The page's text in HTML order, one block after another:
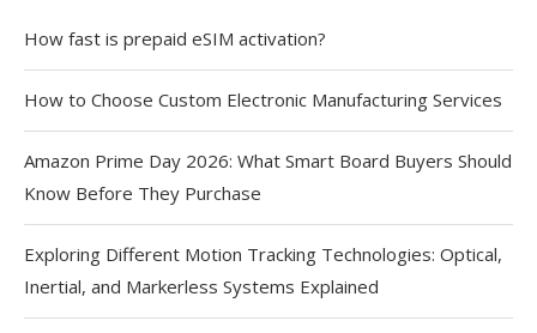
How fast is prepaid eSIM activation?
How to Choose Custom Electronic Manufacturing Services
Amazon Prime Day 2026: What Smart Board Buyers Should
Know Before They Purchase
Exploring Different Motion Tracking Technologies: Optical,
Inertial, and Markerless Systems Explained